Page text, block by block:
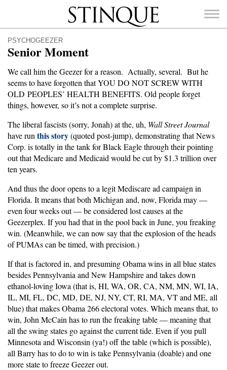
Stinque
SEARCH
FOR:
PSYCHOGEEZER
Senior Moment
We call him the Geezer for a reason. Actually, several. But he
seems to have forgotten that YOU DO NOT SCREW WITH
OLD PEOPLES’ HEALTH BENEFITS. Old people forget
things, however, so it’s not a complete surprise.
The liberal fascists (sorry, Jonah) at the, uh, Wall Street Journal
have run this story(quoted post-jump), demonstrating that News
Corp. is totally in the tank for Black Eagle through their pointing
out that Medicare and Medicaid would be cut by $1.3 trillion over
ten years.
And thus the door opens to a legit Mediscare ad campaign in
Florida. It means that both Michigan and, now, Florida may —
even four weeks out — be considered lost causes at the
Geezerplex. If you had that in the pool back in June, you freaking
win. (Meanwhile, we can now say that the explosion of the heads
of PUMAs can be timed, with precision.)
If that is factored in, and presuming Obama wins in all blue states
besides Pennsylvania and New Hampshire and takes down
ethanol-loving Iowa (that is, HI, WA, OR, CA, NM, MN, WI, IA,
IL, MI, FL, DC, MD, DE, NJ, NY, CT, RI, MA, VT and ME, all
blue) that makes Obama 266 electoral votes. Which means that, to
win, John McCain has to run the freaking table — meaning that
all the swing states go against the current tide. Even if you pull
Minnesota and Wisconsin (ya!) off the table (which is possible),
all Barry has to do to win is take Pennsylvania (doable) and one
more state to freeze Geezer out.